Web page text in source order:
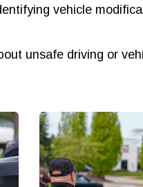
vehicle
unsafe driving or